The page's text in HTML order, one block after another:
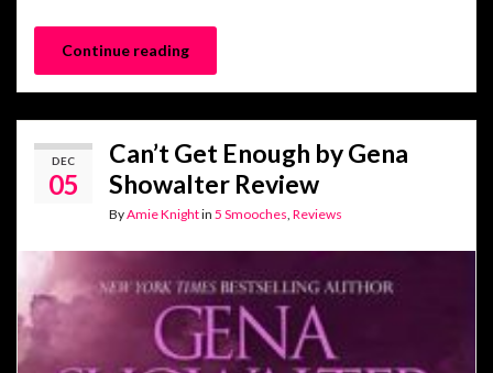
Continue reading
DEC
05
Can’t Get Enough by Gena
Showalter Review
ByAmie Knightin 5 Smooches Reviews